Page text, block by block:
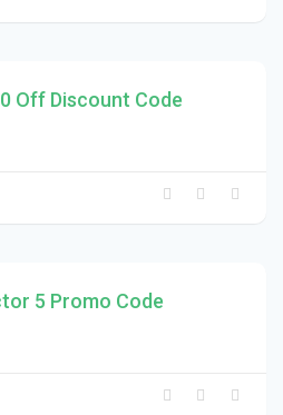
Off Discount Code
5 Promo Code